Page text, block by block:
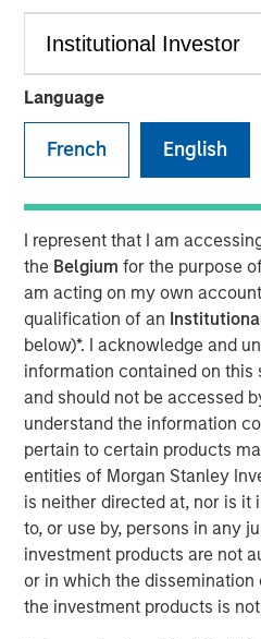
Language
French English
I represent that I am
the Belgium for the purpose
am acting on my own
qualification of an
below)*. I acknowledge and
information contained on this
and should not be accessed
understand the information
pertain to certain products
entities of Morgan Stanley
is neither directed at, nor is it
to, or use by, persons in any
investment products are not
or in which the
the investment products is
Investors in their Energy
Infrastructure Partners’ Chris
global energy transition is
are increasingly focused on
valuation, unit economics,
visibility. The discussion
across power, transport, and
alongside the complexities of
market recalibration shaping
landscape.
Read Full Interview
Morgan Stanley Infrastructure
Morgan Stanley Infrastructure
diverse range of infrastructure